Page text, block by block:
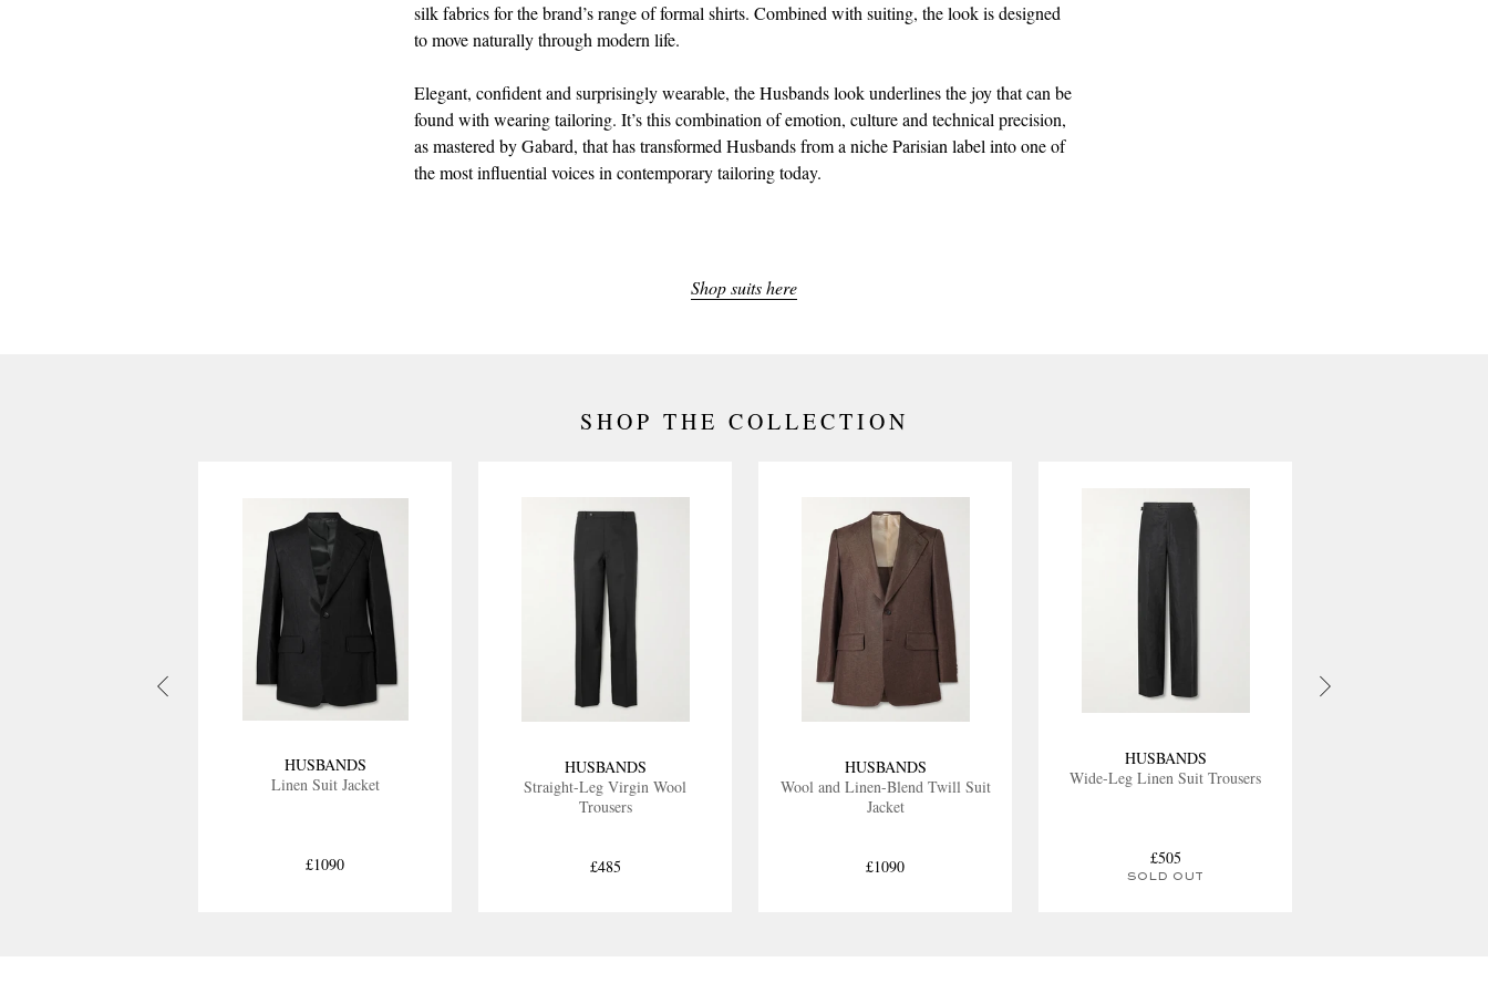
silk fabrics for the brand’s range of formal shirts. Combined with suiting, the look is designed
to move naturally through modern life.
Elegant, confident and surprisingly wearable, the Husbands look underlines the joy that can be
found with wearing tailoring. It’s this combination of emotion, culture and technical precision,
as mastered by Gabard, that has transformed Husbands from a niche Parisian label into one of
the most influential voices in contemporary tailoring today.
Shop suits here
SHOP THE COLLECTION
HUSBANDS
Linen Suit Jacket
£1090
HUSBANDS
Straight-Leg Virgin Wool
Trousers
£485
HUSBANDS
Wool and Linen-Blend Twill Suit
Jacket
£1090
HUSBANDS
Wide-Leg Linen Suit Trousers
£505
SOLD OUT